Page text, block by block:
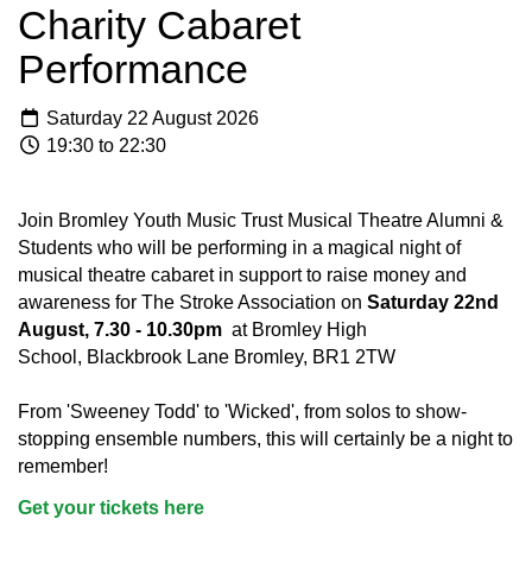
Charity Cabaret
Performance
Saturday 22 August 2026
19:30 to 22:30
Join Bromley Youth Music Trust Musical Theatre Alumni &
Students who will be performing in a magical night of
musical theatre cabaret in support to raise money and
awareness for The Stroke Association on Saturday 22nd
August, 7.30 - 10.30pm at Bromley High
School, Blackbrook Lane Bromley, BR1 2TW
From 'Sweeney Todd' to 'Wicked', from solos to show-
stopping ensemble numbers, this will certainly be a night to
remember!
Get your tickets here